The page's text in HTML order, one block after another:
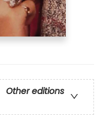
Other editions